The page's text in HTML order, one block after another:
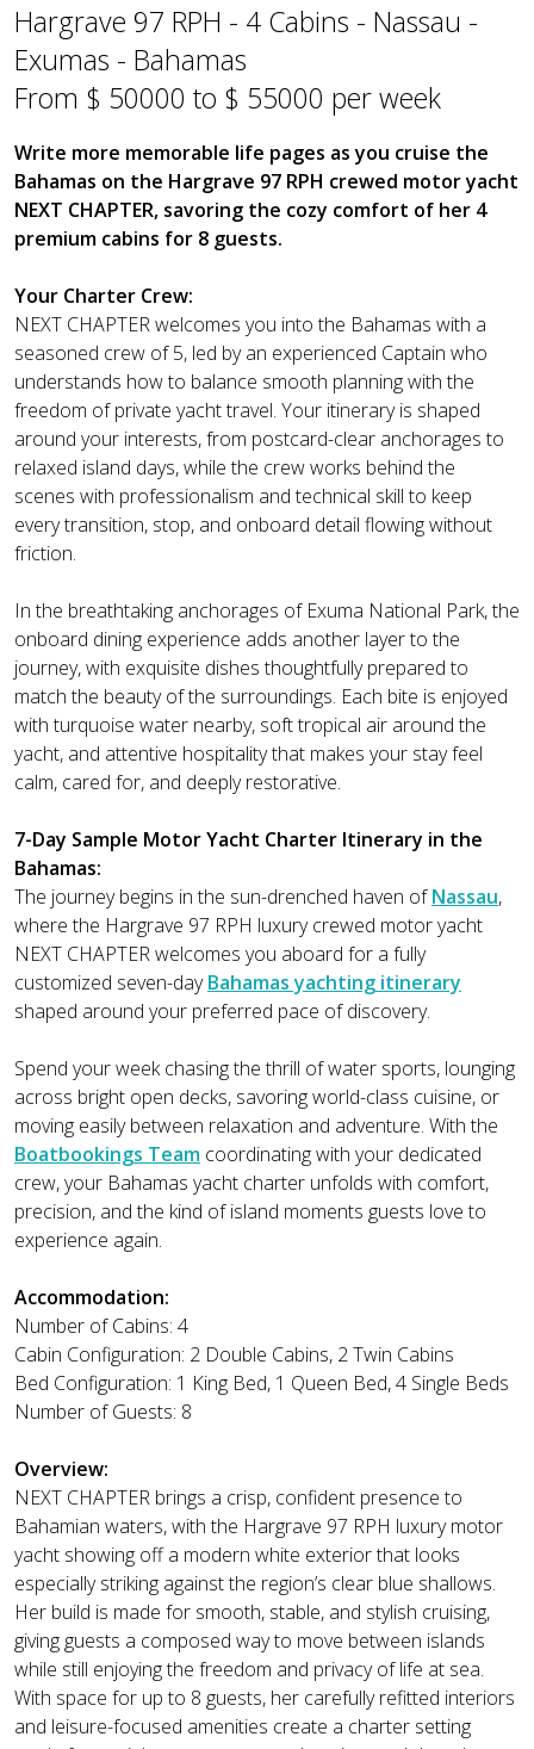
Hargrave 97 RPH - 4 Cabins - Nassau -
Exumas - Bahamas
From $ 50000 to $ 55000 per week
Write more memorable life pages as you cruise the
Bahamas on the Hargrave 97 RPH crewed motor yacht
NEXT CHAPTER, savoring the cozy comfort of her 4
premium cabins for 8 guests.
Your Charter Crew:
NEXT CHAPTER welcomes you into the Bahamas with a
seasoned crew of 5, led by an experienced Captain who
understands how to balance smooth planning with the
freedom of private yacht travel. Your itinerary is shaped
around your interests, from postcard-clear anchorages to
relaxed island days, while the crew works behind the
scenes with professionalism and technical skill to keep
every transition, stop, and onboard detail flowing without
friction.
In the breathtaking anchorages of Exuma National Park, the
onboard dining experience adds another layer to the
journey, with exquisite dishes thoughtfully prepared to
match the beauty of the surroundings. Each bite is enjoyed
with turquoise water nearby, soft tropical air around the
yacht, and attentive hospitality that makes your stay feel
calm, cared for, and deeply restorative.
7-Day Sample Motor Yacht Charter Itinerary in the
Bahamas:
The journey begins in the sun-drenched haven ofNassau,
where the Hargrave 97 RPH luxury crewed motor yacht
NEXT CHAPTER welcomes you aboard for a fully
customized seven-dayBahamas yachting itinerary
shaped around your preferred pace of discovery.
Spend your week chasing the thrill of water sports, lounging
across bright open decks, savoring world-class cuisine, or
moving easily between relaxation and adventure. With the
Boatbookings Team coordinating with your dedicated
crew, your Bahamas yacht charter unfolds with comfort,
precision, and the kind of island moments guests love to
experience again.
Accommodation:
Number of Cabins: 4
Cabin Configuration: 2 Double Cabins, 2 Twin Cabins
Bed Configuration: 1 King Bed, 1 Queen Bed, 4 Single Beds
Number of Guests: 8
Overview:
NEXT CHAPTER brings a crisp, confident presence to
Bahamian waters, with the Hargrave 97 RPH luxury motor
yacht showing off a modern white exterior that looks
especially striking against the region’s clear blue shallows.
Her build is made for smooth, stable, and stylish cruising,
giving guests a composed way to move between islands
while still enjoying the freedom and privacy of life at sea.
With space for up to 8 guests, her carefully refitted interiors
and leisure-focused amenities create a charter setting